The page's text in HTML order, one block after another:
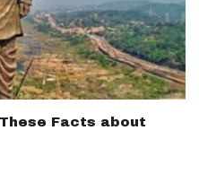
Facts about